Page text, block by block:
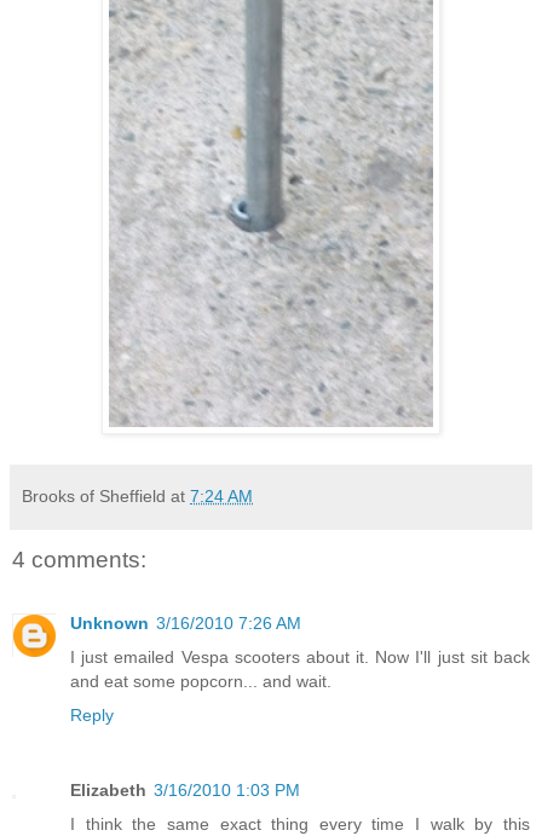
Brooks of Sheffield at 7:24 AM
4 comments:
Unknown 3/16/2010 7:26 AM
I just emailed Vespa scooters about it. Now I'll just sit back
and eat some popcorn... and wait.
Reply
Elizabeth 3/16/2010 1:03 PM
I think the same exact thing every time I walk by this